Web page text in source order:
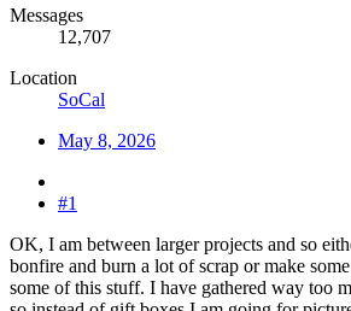
Messages
12,707
Location
SoCal
May 8, 2026
#1
OK, I am between larger projects and so
bonfire and burn a lot of scrap or make
some of this stuff. I have gathered way too